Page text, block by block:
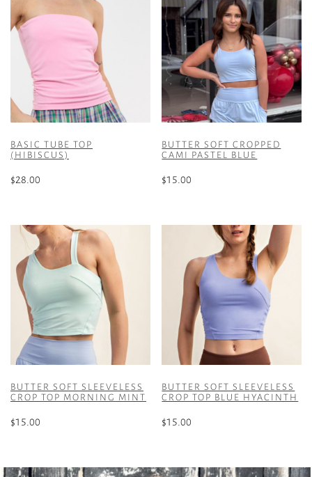
BASIC TUBE TOP
(HIBISCUS)
$28.00
has
multiple
variants.
The
options
may
chosen
on
product
BUTTER SOFT CROPPED
CAMI PASTEL BLUE
$15.00
variants.
options
may
chosen
on
product
BUTTER SOFT SLEEVELESS
CROP TOP MORNING MINT
$15.00
BUTTER SOFT SLEEVELESS
CROP TOP BLUE HYACINTH
$15.00